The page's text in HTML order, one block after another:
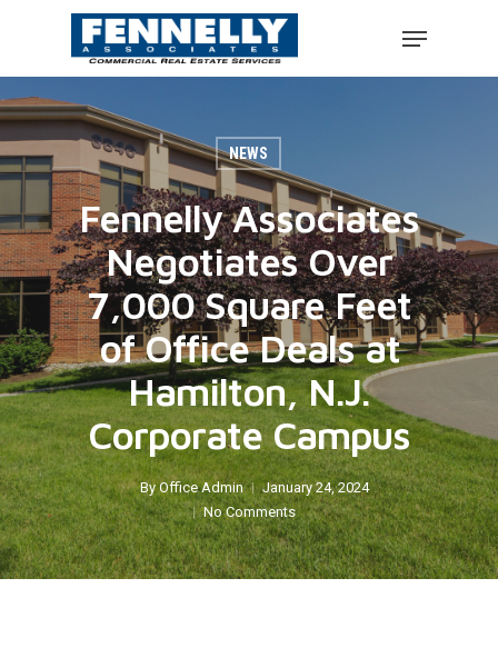
NEWS
Fennelly Associates
Negotiates Over
7,000 Square Feet
of Office Deals at
Hamilton, N.J.
Corporate Campus
ByOffice Admin
January 24, 2024
No Comments